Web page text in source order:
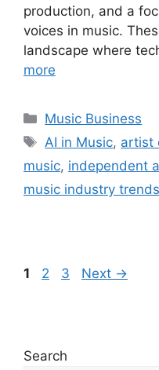
production, and a
voices in music.
landscape where
more
Categories
Music Business
Tags
AI in Music, artist
music, independent
music industry trends
Page
1 Page
2 Page
3 Next →
Search